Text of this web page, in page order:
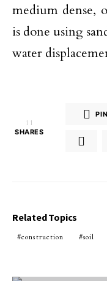
medium dense,
is done using
water
11
SHARES
Related Topics
construction soil